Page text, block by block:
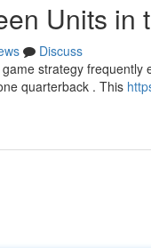
Units in
Discuss
strategy
quarterback . This